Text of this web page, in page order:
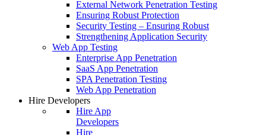
External Network Penetration Testing
Ensuring Robust Protection
Security Testing – Ensuring Robust
Strengthening Application Security
Web App Testing
Enterprise App Penetration
SaaS App Penetration
SPA Penetration Testing
Web App Penetration
Hire Developers
Hire App
Developers
Hire